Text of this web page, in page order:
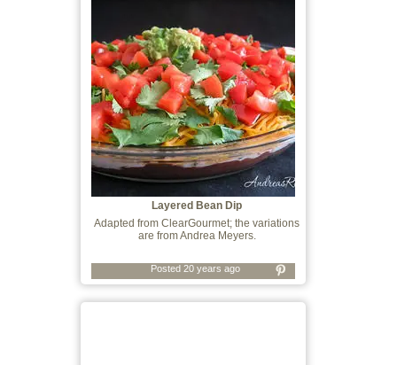
Layered Bean Dip
Adapted from ClearGourmet; the variations
are from Andrea Meyers.
Posted 20 years ago